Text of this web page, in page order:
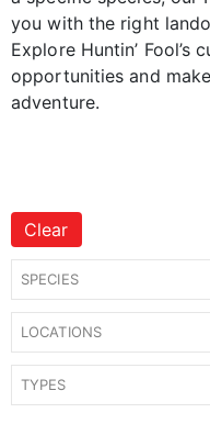
you with the right
Explore Huntin’
opportunities and
adventure.
Clear
SPECIES
LOCATIONS
TYPES